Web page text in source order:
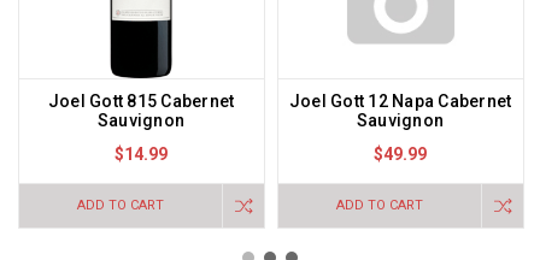
Joel Gott 815 Cabernet
Sauvignon
$14.99
ADD TO CART
Joel Gott 12 Napa Cabernet
Sauvignon
$49.99
ADD TO CART